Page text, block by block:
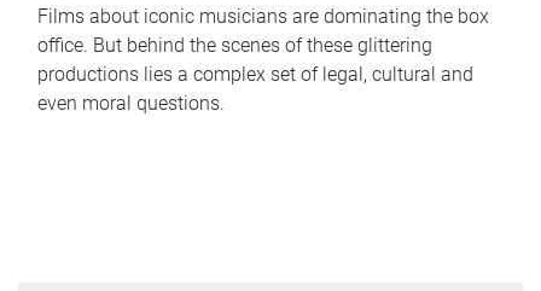
Films about iconic musicians are dominating the box
office. But behind the scenes of these glittering
productions lies a complex set of legal, cultural and
even moral questions.